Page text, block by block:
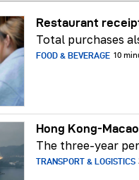
Restaurant
Total purchases
FOOD & BEVERAGE 10
Hong Kong-
The three-year
TRANSPORT & LOGISTICS